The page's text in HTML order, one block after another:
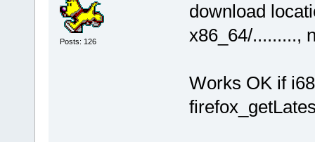
Posts: 126
download
x86_64/.........,
Works OK if